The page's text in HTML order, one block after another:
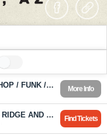
DJ MYGODCOMPLEX // HIP HOP / FUNK / SOUL / WORLD / DISCO More Info
COLOUR T.V. WITH JUNIPER RIDGE AND CASSIDY BROOKE Find Tickets